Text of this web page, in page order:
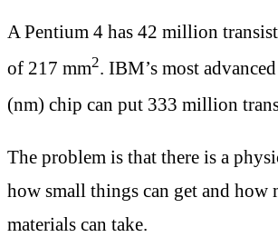
A Pentium 4 has 42 million
of 217 mm2. IBM’s most
(nm) chip can put 333 million
The problem is that there is a
how small things can get and how
materials can take.